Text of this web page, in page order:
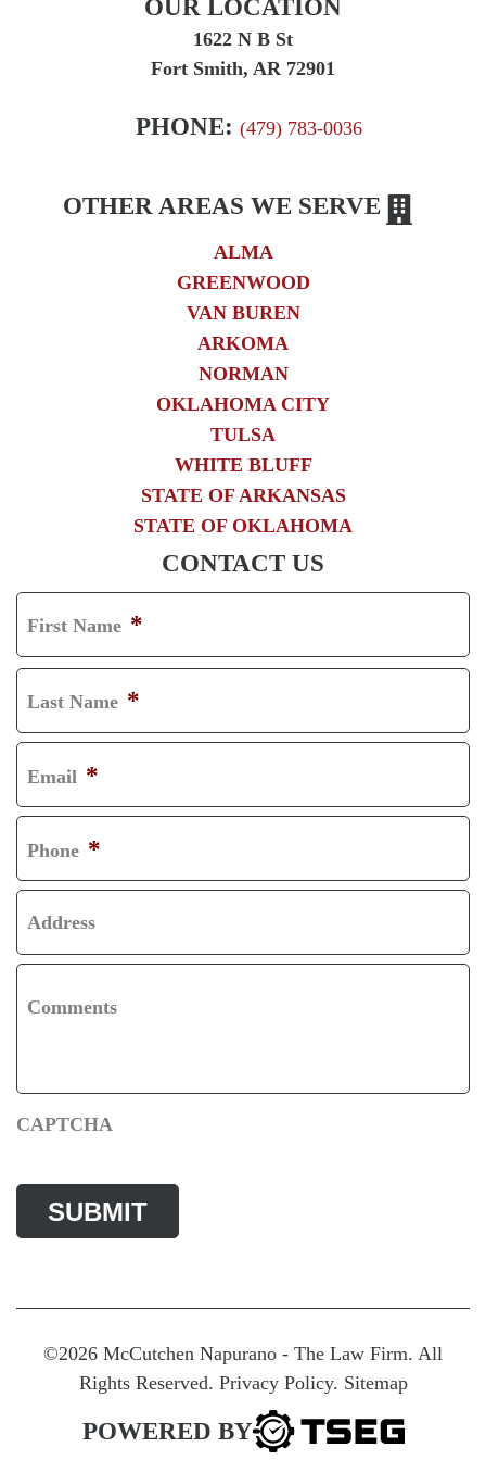
Truck Accident
Workplace Injuries
OUR LOCATION
1622 N B St
Fort Smith, AR 72901
PHONE: (479) 783-0036
OTHER AREAS WE SERVE
ALMA
GREENWOOD
VAN BUREN
ARKOMA
NORMAN
OKLAHOMA CITY
TULSA
WHITE BLUFF
STATE OF ARKANSAS
STATE OF OKLAHOMA
CONTACT US
First Name *
F
I
R
S
T
Last Name *
L
A
S
T
Email *
Phone *
Address
Comments
CAPTCHA
©2026 McCutchen Napurano - The Law Firm. All
Rights Reserved. Privacy Policy. Sitemap
POWERED BY